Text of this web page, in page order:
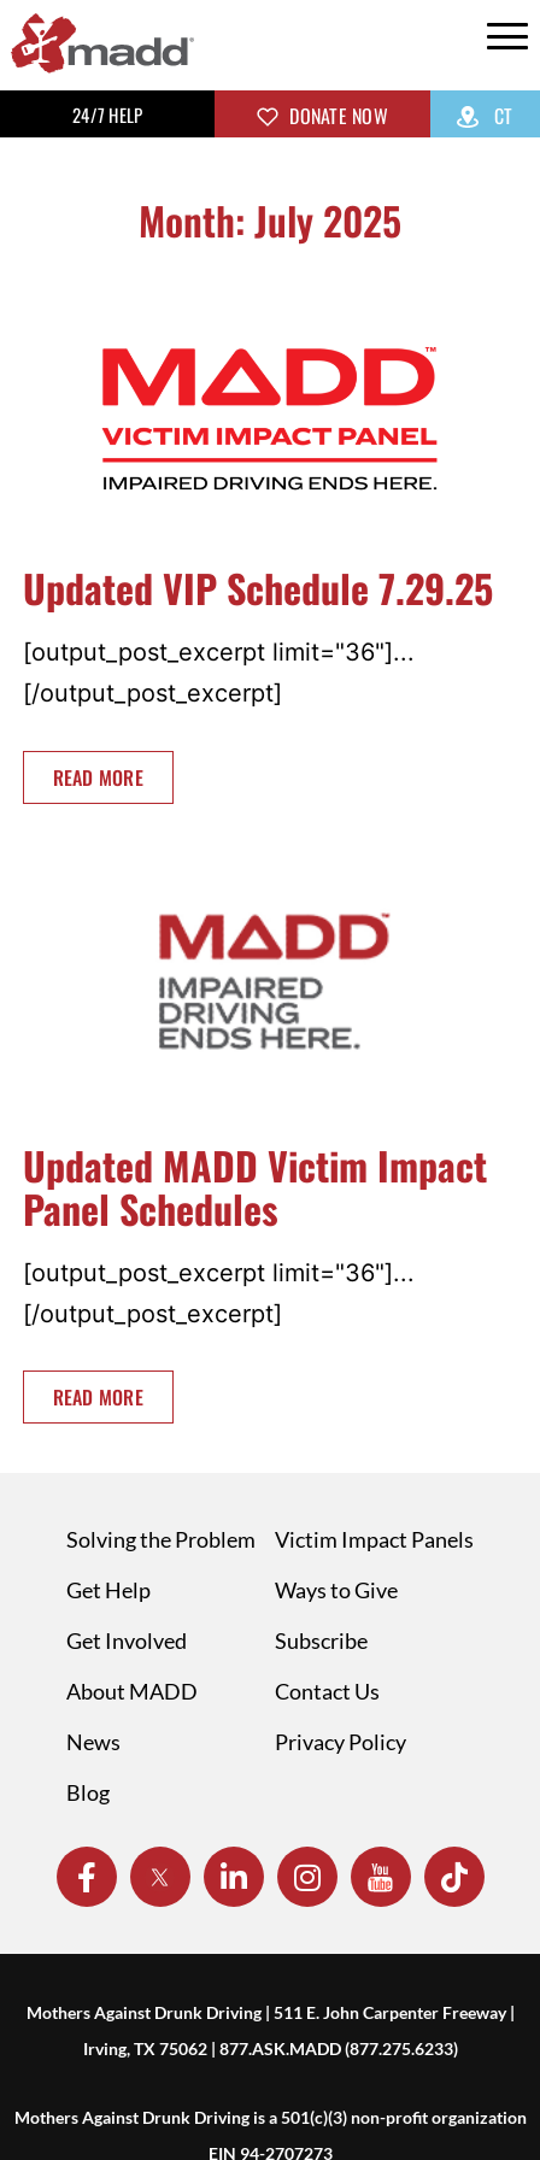
24/7 HELP DONATE NOW CT
Month: July 2025
Updated VIP Schedule 7.29.25
[output_post_excerpt limit="36"]...
[/output_post_excerpt]
READ MORE
Updated MADD Victim Impact
Panel Schedules
[output_post_excerpt limit="36"]...
[/output_post_excerpt]
READ MORE
Solving the Problem
Get Help
Get Involved
About MADD
News
Blog
Victim Impact Panels
Ways to Give
Subscribe
Contact Us
Privacy Policy
Mothers Against Drunk Driving | 511 E. John Carpenter Freeway |
Irving, TX 75062 | 877.ASK.MADD (877.275.6233)
Mothers Against Drunk Driving is a 501(c)(3) non-profit organization
EIN 94-2707273